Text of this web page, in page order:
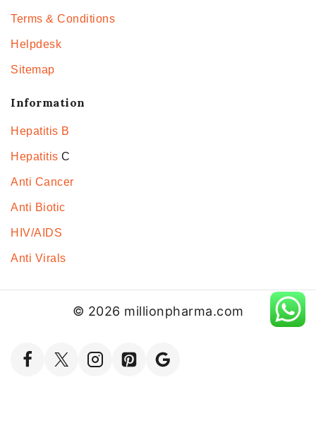
Terms & Conditions
Helpdesk
Sitemap
Information
Hepatitis B
Hepatitis C
Anti Cancer
Anti Biotic
HIV/AIDS
Anti Virals
© 2026 millionpharma.com